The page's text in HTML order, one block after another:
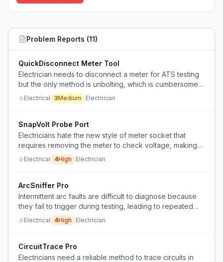
Problem Reports (11)
QuickDisconnect Meter Tool
Electrician needs to disconnect a meter for ATS testing
but the only method is unbolting, which is cumbersome
and potentially unsafe.
Electrical 3Medium Electrician
SnapVolt Probe Port
Electricians hate the new style of meter socket that
requires removing the meter to check voltage, making
routine electrical testing difficult and dangerous.
Electrical 4High Electrician
ArcSniffer Pro
Intermittent arc faults are difficult to diagnose because
they fail to trigger during testing, leading to repeated
callbacks and wasted time.
Electrical 4High Electrician
CircuitTrace Pro
Electricians need a reliable method to trace circuits in